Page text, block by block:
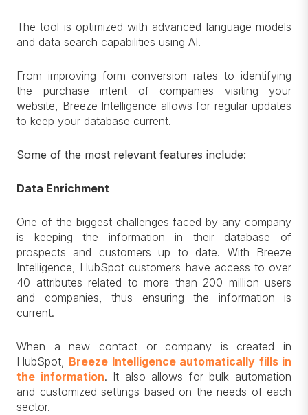
The tool is optimized with advanced language models
and data search capabilities using AI.
From improving form conversion rates to identifying
the purchase intent of companies visiting your
website, Breeze Intelligence allows for regular updates
to keep your database current.
Some of the most relevant features include:
Data Enrichment
One of the biggest challenges faced by any company
is keeping the information in their database of
prospects and customers up to date. With Breeze
Intelligence, HubSpot customers have access to over
40 attributes related to more than 200 million users
and companies, thus ensuring the information is
current.
When a new contact or company is created in
HubSpot, Breeze Intelligence automatically fills in
the information. It also allows for bulk automation
and customized settings based on the needs of each
sector.